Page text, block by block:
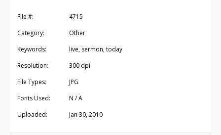
File #:
4715
Category:
Other
Keywords:
live, sermon, today
Resolution:
300 dpi
File Types:
JPG
Fonts Used:
N / A
Uploaded:
Jan 30, 2010